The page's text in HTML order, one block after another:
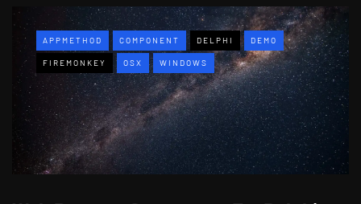
APPMETHOD COMPONENT DELPHI DEMO
FIREMONKEY OSX WINDOWS